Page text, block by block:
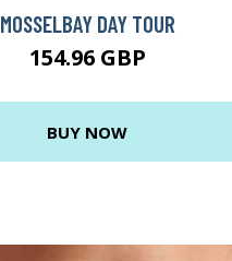
MOSSELBAY DAY TOUR
154.96 GBP
BUY NOW